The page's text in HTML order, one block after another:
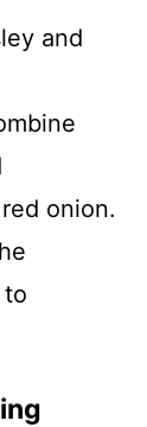
and
onion.